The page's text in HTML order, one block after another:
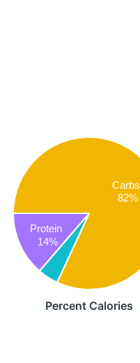
Carbs
82%
Protein
14%
Percent Calories